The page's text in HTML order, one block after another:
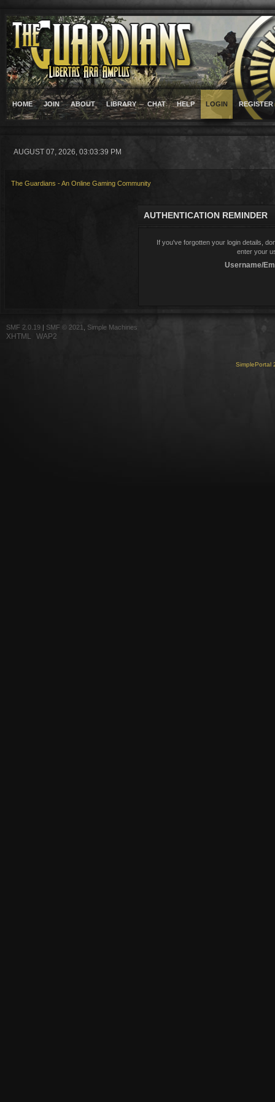
HOME JOIN ABOUT LIBRARY CHAT HELP LOGIN REGISTER
AUGUST 07, 2026, 03:03:39 PM
The Guardians - An Online Gaming Community
AUTHENTICATION REMINDER
If you've forgotten your login details,
enter your
Username/
SMF 2.0.19 | SMF © 2021 Simple Machines
XHTML WAP2
SimplePortal